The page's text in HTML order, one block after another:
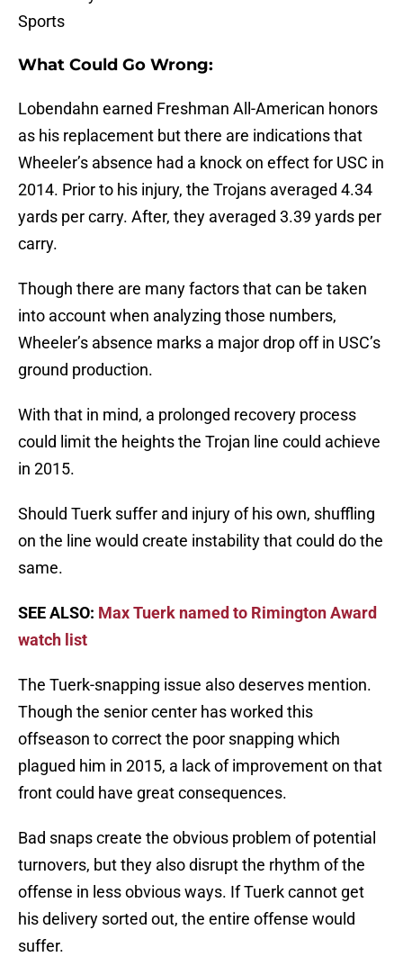
Sports
What Could Go Wrong:
Lobendahn earned Freshman All-American honors
as his replacement but there are indications that
Wheeler’s absence had a knock on effect for USC in
2014. Prior to his injury, the Trojans averaged 4.34
yards per carry. After, they averaged 3.39 yards per
carry.
Though there are many factors that can be taken
into account when analyzing those numbers,
Wheeler’s absence marks a major drop off in USC’s
ground production.
With that in mind, a prolonged recovery process
could limit the heights the Trojan line could achieve
in 2015.
Should Tuerk suffer and injury of his own, shuffling
on the line would create instability that could do the
same.
SEE ALSO: Max Tuerk named to Rimington Award
watch list
The Tuerk-snapping issue also deserves mention.
Though the senior center has worked this
offseason to correct the poor snapping which
plagued him in 2015, a lack of improvement on that
front could have great consequences.
Bad snaps create the obvious problem of potential
turnovers, but they also disrupt the rhythm of the
offense in less obvious ways. If Tuerk cannot get
his delivery sorted out, the entire offense would
suffer.